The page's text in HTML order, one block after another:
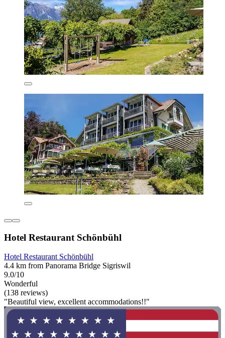
Hotel Restaurant Schönbühl
Hotel Restaurant Schönbühl
4.4 km from Panorama Bridge Sigriswil
9.0/10
Wonderful
(138 reviews)
"Beautiful view, excellent accommodations!!"